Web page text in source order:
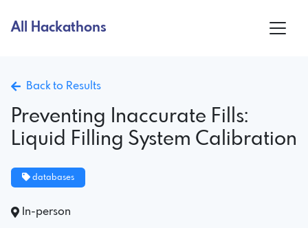
All Hackathons
Back to Results
Preventing Inaccurate Fills:
Liquid Filling System Calibration
databases
In-person